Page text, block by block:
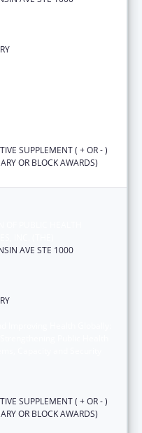
SUPPLEMENT ( + OR - )
OR BLOCK AWARDS)
AVE STE 1000
SUPPLEMENT ( + OR - )
OR BLOCK AWARDS)